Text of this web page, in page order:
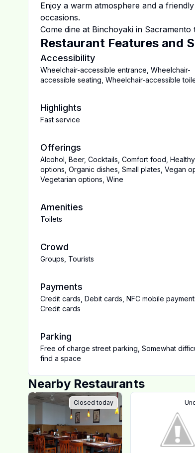
Enjoy a warm atmosphere and a
occasions.
Come dine at Binchoyaki in Sacramento
Restaurant Features and
Accessibility
Wheelchair-accessible entrance Wheelchair-
accessible seating Wheelchair-accessible
Highlights
Fast service
Offerings
Alcohol Beer, Cocktails Comfort food Healthy
options Organic dishes Small plates Vegan
Vegetarian options Wine
Amenities
Toilets
Crowd
Groups Tourists
Payments
Credit cards Debit cards NFC mobile
Credit cards
Parking
Free of charge street parking Somewhat
find a space
Nearby Restaurants
Closed today